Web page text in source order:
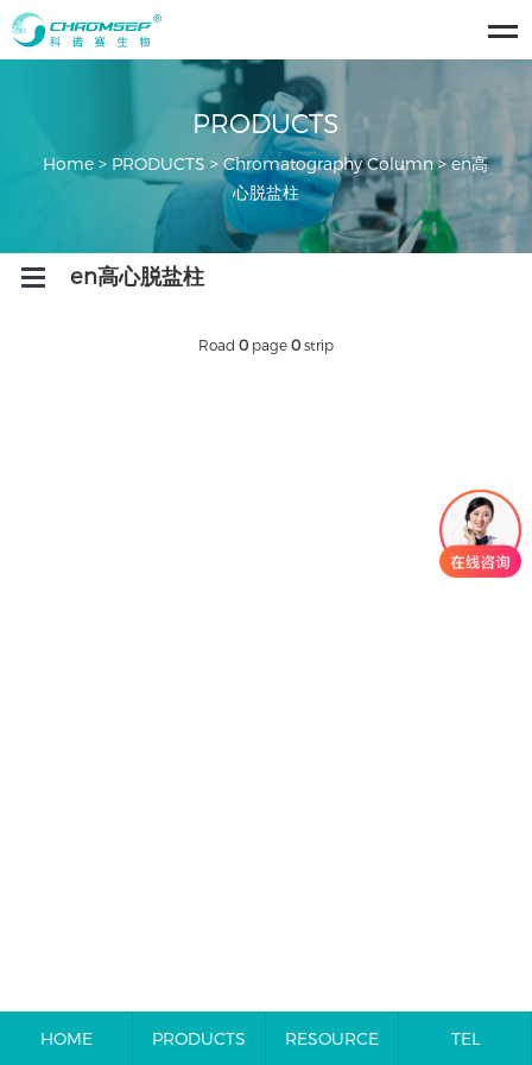
PRODUCTS
Home > PRODUCTS >Chromatography Column>en高
心脱盐柱
Open
Menu
en高心脱盐柱
Road 0 page 0 strip
HOME PRODUCTS RESOURCE TEL